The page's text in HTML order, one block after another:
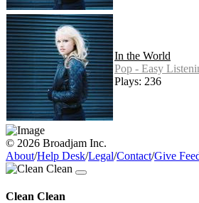
In the World
Pop - Easy
Plays: 236
© 2026 Broadjam Inc.
About/Help Desk/Legal/Contact/Give
Clean Clean